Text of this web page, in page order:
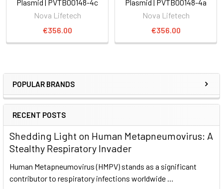
POPULAR BRANDS
RECENT POSTS
Shedding Light on Human Metapneumovirus: A
Stealthy Respiratory Invader
Human Metapneumovirus (HMPV) stands as a significant
contributor to respiratory infections worldwide …
Plasmid | PVTB00148-4c
Nova Lifetech
€356.00
Plasmid | PVTB00148-4a
Nova Lifetech
€356.00